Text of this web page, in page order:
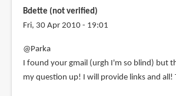
by
Bdette
verified)
Bdette (not verified)
Fri, 30 Apr 2010 - 19:01
@Parka
I found your gmail (urgh I'm so blind) but
my question up! I will provide links and all!